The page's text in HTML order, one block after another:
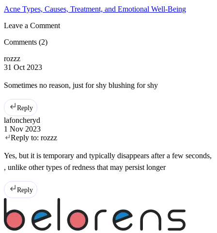
Acne Types, Causes, Treatment, and Emotional Well-Being
Leave a Comment
Comments (2)
rozzz
31 Oct 2023
Sometimes no reason, just for shy blushing for shy
Reply
lafoncheryd
1 Nov 2023
Reply to: rozzz
Yes, but it is temporary and typically disappears after a few seconds,
, unlike other types of redness that may persist longer
Reply